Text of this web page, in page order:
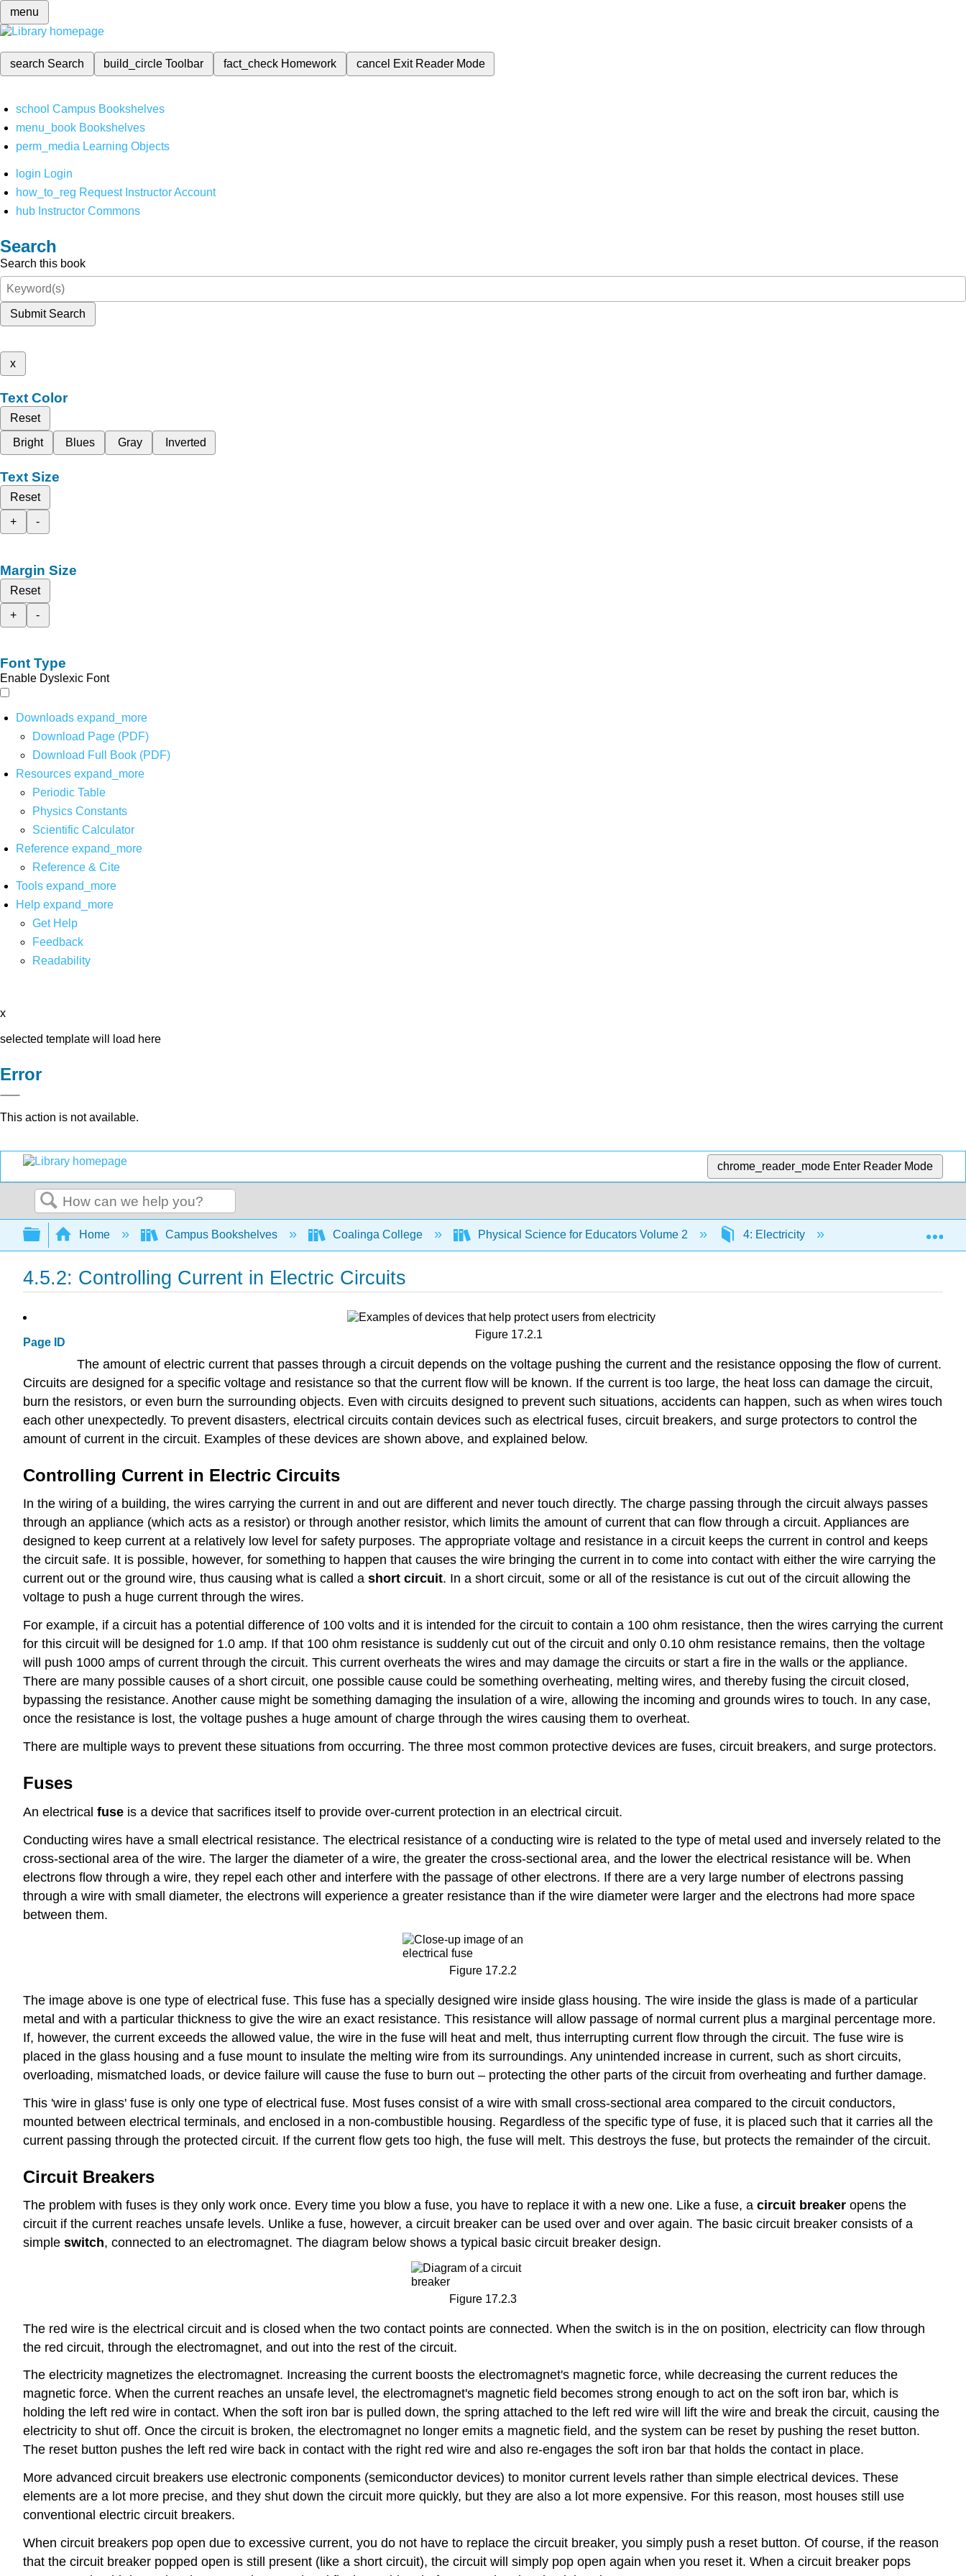
menu
search Search build_circleToolbar fact_check Homework cancel Exit Reader Mode
school Campus Bookshelves
menu_book Bookshelves
perm_media Learning Objects
login Login
how_to_reg Request Instructor Account
hub Instructor Commons
Search
Search this book
Submit Search
x
Text Color
Reset
Bright
Blues Gray Inverted
Text Size
Reset
+
-
Margin Size
Reset
+
-
Font Type
Enable Dyslexic Font
Downloads expand_more
Download Page (PDF)
Download Full Book (PDF)
Resources expand_more
Periodic Table
Physics Constants
Scientific Calculator
Reference expand_more
Reference & Cite
Tools expand_more
Help expand_more
Get Help
Feedback
Readability
x
selected template will load here
Error
This action is not available.
chrome_reader_mode Enter Reader Mode
Search
Expand/collapse global hierarchy
Home Campus Bookshelves Coalinga College Physical Science for Educators Volume 2 4: Electricity 4.5: Electric Circuits
4.5.2: Controlling Current in Electric Circuits
Page ID
Figure 17.2.1
The amount of electric current that passes through a circuit depends on the voltage pushing the current and the resistance opposing the flow of current.
Circuits are designed for a specific voltage and resistance so that the current flow will be known. If the current is too large, the heat loss can damage the circuit,
burn the resistors, or even burn the surrounding objects. Even with circuits designed to prevent such situations, accidents can happen, such as when wires touch
each other unexpectedly. To prevent disasters, electrical circuits contain devices such as electrical fuses, circuit breakers, and surge protectors to control the
amount of current in the circuit. Examples of these devices are shown above, and explained below.
Controlling Current in Electric Circuits
In the wiring of a building, the wires carrying the current in and out are different and never touch directly. The charge passing through the circuit always passes
through an appliance (which acts as a resistor) or through another resistor, which limits the amount of current that can flow through a circuit. Appliances are
designed to keep current at a relatively low level for safety purposes. The appropriate voltage and resistance in a circuit keeps the current in control and keeps
the circuit safe. It is possible, however, for something to happen that causes the wire bringing the current in to come into contact with either the wire carrying the
current out or the ground wire, thus causing what is called a short circuit. In a short circuit, some or all of the resistance is cut out of the circuit allowing the
voltage to push a huge current through the wires.
For example, if a circuit has a potential difference of 100 volts and it is intended for the circuit to contain a 100 ohm resistance, then the wires carrying the current
for this circuit will be designed for 1.0 amp. If that 100 ohm resistance is suddenly cut out of the circuit and only 0.10 ohm resistance remains, then the voltage
will push 1000 amps of current through the circuit. This current overheats the wires and may damage the circuits or start a fire in the walls or the appliance.
There are many possible causes of a short circuit, one possible cause could be something overheating, melting wires, and thereby fusing the circuit closed,
bypassing the resistance. Another cause might be something damaging the insulation of a wire, allowing the incoming and grounds wires to touch. In any case,
once the resistance is lost, the voltage pushes a huge amount of charge through the wires causing them to overheat.
There are multiple ways to prevent these situations from occurring. The three most common protective devices are fuses, circuit breakers, and surge protectors.
Fuses
An electrical fuse is a device that sacrifices itself to provide over-current protection in an electrical circuit.
Conducting wires have a small electrical resistance. The electrical resistance of a conducting wire is related to the type of metal used and inversely related to the
cross-sectional area of the wire. The larger the diameter of a wire, the greater the cross-sectional area, and the lower the electrical resistance will be. When
electrons flow through a wire, they repel each other and interfere with the passage of other electrons. If there are a very large number of electrons passing
through a wire with small diameter, the electrons will experience a greater resistance than if the wire diameter were larger and the electrons had more space
between them.
Figure 17.2.2
The image above is one type of electrical fuse. This fuse has a specially designed wire inside glass housing. The wire inside the glass is made of a particular
metal and with a particular thickness to give the wire an exact resistance. This resistance will allow passage of normal current plus a marginal percentage more.
If, however, the current exceeds the allowed value, the wire in the fuse will heat and melt, thus interrupting current flow through the circuit. The fuse wire is
placed in the glass housing and a fuse mount to insulate the melting wire from its surroundings. Any unintended increase in current, such as short circuits,
overloading, mismatched loads, or device failure will cause the fuse to burn out – protecting the other parts of the circuit from overheating and further damage.
This 'wire in glass' fuse is only one type of electrical fuse. Most fuses consist of a wire with small cross-sectional area compared to the circuit conductors,
mounted between electrical terminals, and enclosed in a non-combustible housing. Regardless of the specific type of fuse, it is placed such that it carries all the
current passing through the protected circuit. If the current flow gets too high, the fuse will melt. This destroys the fuse, but protects the remainder of the circuit.
Circuit Breakers
The problem with fuses is they only work once. Every time you blow a fuse, you have to replace it with a new one. Like a fuse, a circuit breaker opens the
circuit if the current reaches unsafe levels. Unlike a fuse, however, a circuit breaker can be used over and over again. The basic circuit breaker consists of a
simple switch, connected to an electromagnet. The diagram below shows a typical basic circuit breaker design.
Figure 17.2.3
The red wire is the electrical circuit and is closed when the two contact points are connected. When the switch is in the on position, electricity can flow through
the red circuit, through the electromagnet, and out into the rest of the circuit.
The electricity magnetizes the electromagnet. Increasing the current boosts the electromagnet's magnetic force, while decreasing the current reduces the
magnetic force. When the current reaches an unsafe level, the electromagnet's magnetic field becomes strong enough to act on the soft iron bar, which is
holding the left red wire in contact. When the soft iron bar is pulled down, the spring attached to the left red wire will lift the wire and break the circuit, causing the
electricity to shut off. Once the circuit is broken, the electromagnet no longer emits a magnetic field, and the system can be reset by pushing the reset button.
The reset button pushes the left red wire back in contact with the right red wire and also re-engages the soft iron bar that holds the contact in place.
More advanced circuit breakers use electronic components (semiconductor devices) to monitor current levels rather than simple electrical devices. These
elements are a lot more precise, and they shut down the circuit more quickly, but they are also a lot more expensive. For this reason, most houses still use
conventional electric circuit breakers.
When circuit breakers pop open due to excessive current, you do not have to replace the circuit breaker, you simply push a reset button. Of course, if the reason
that the circuit breaker popped open is still present (like a short circuit), the circuit will simply pop open again when you reset it. When a circuit breaker pops